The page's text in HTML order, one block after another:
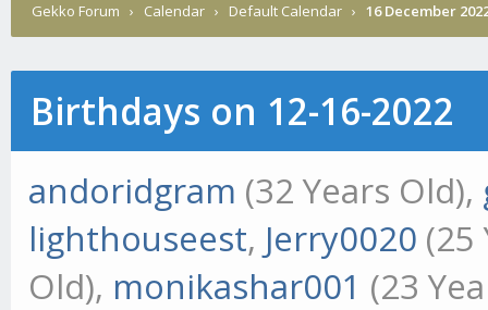
Gekko Forum › Calendar › Default Calendar › 16 December
Birthdays on 12-16-2022
andoridgram (32 Years Old),
lighthouseest, Jerry0020 (25
Old), monikashar001 (23